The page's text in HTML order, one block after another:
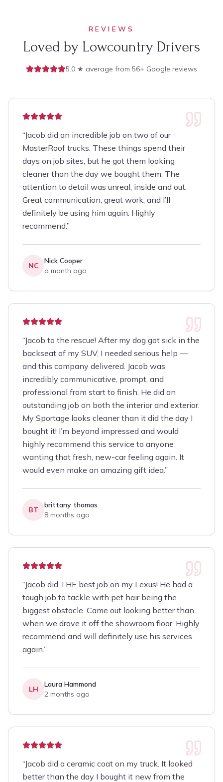
REVIEWS
Loved by Lowcountry Drivers
5.0 ★ average from 56+ Google reviews
“Jacob did an incredible job on two of our
MasterRoof trucks. These things spend their
days on job sites, but he got them looking
cleaner than the day we bought them. The
attention to detail was unreal, inside and out.
Great communication, great work, and I’ll
definitely be using him again. Highly
recommend.”
NC
Nick Cooper
a month ago
“Jacob to the rescue! After my dog got sick in the
backseat of my SUV, I needed serious help —
and this company delivered. Jacob was
incredibly communicative, prompt, and
professional from start to finish. He did an
outstanding job on both the interior and exterior.
My Sportage looks cleaner than it did the day I
bought it! I’m beyond impressed and would
highly recommend this service to anyone
wanting that fresh, new-car feeling again. It
would even make an amazing gift idea.”
BT
brittany thomas
8 months ago
“Jacob did THE best job on my Lexus! He had a
tough job to tackle with pet hair being the
biggest obstacle. Came out looking better than
when we drove it off the showroom floor. Highly
recommend and will definitely use his services
again.”
LH
Laura Hammond
2 months ago
“Jacob did a ceramic coat on my truck. It looked
better than the day I bought it new from the